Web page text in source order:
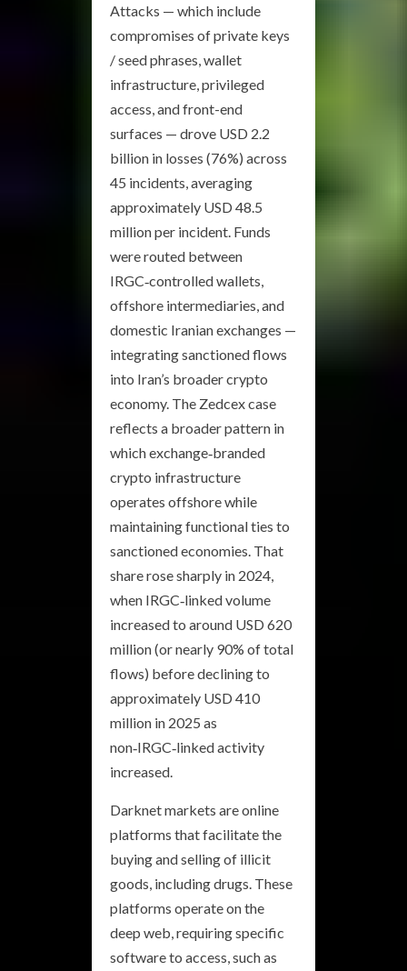
Attacks — which include
compromises of private keys
/ seed phrases, wallet
infrastructure, privileged
access, and front-end
surfaces — drove USD 2.2
billion in losses (76%) across
45 incidents, averaging
approximately USD 48.5
million per incident. Funds
were routed between
IRGC‑controlled wallets,
offshore intermediaries, and
domestic Iranian exchanges —
integrating sanctioned flows
into Iran’s broader crypto
economy. The Zedcex case
reflects a broader pattern in
which exchange‑branded
crypto infrastructure
operates offshore while
maintaining functional ties to
sanctioned economies. That
share rose sharply in 2024,
when IRGC‑linked volume
increased to around USD 620
million (or nearly 90% of total
flows) before declining to
approximately USD 410
million in 2025 as
non‑IRGC‑linked activity
increased.
Darknet markets are online
platforms that facilitate the
buying and selling of illicit
goods, including drugs. These
platforms operate on the
deep web, requiring specific
software to access, such as